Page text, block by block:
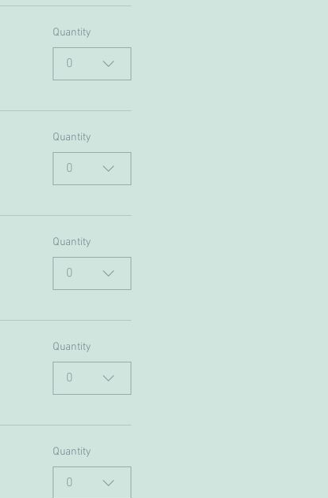
Quantity
0
Quantity
0
Quantity
0
Quantity
0
Quantity
0